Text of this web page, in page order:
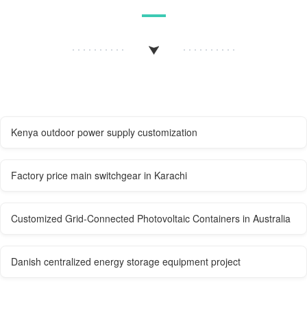
Kenya outdoor power supply customization
Factory price main switchgear in Karachi
Customized Grid-Connected Photovoltaic Containers in Australia
Danish centralized energy storage equipment project